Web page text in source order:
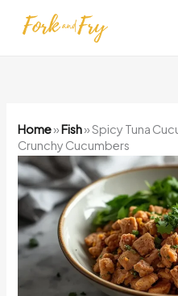
Home»Fish»Spicy Tuna
Crunchy Cucumbers